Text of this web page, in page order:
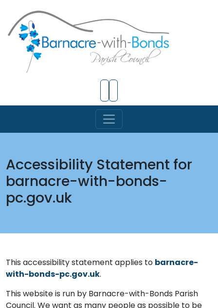
Accessibility Statement for
barnacre-with-bonds-
pc.gov.uk
This accessibility statement applies to barnacre-
with-bonds-pc.gov.uk.
This website is run by Barnacre-with-Bonds Parish
Council. We want as many people as possible to be